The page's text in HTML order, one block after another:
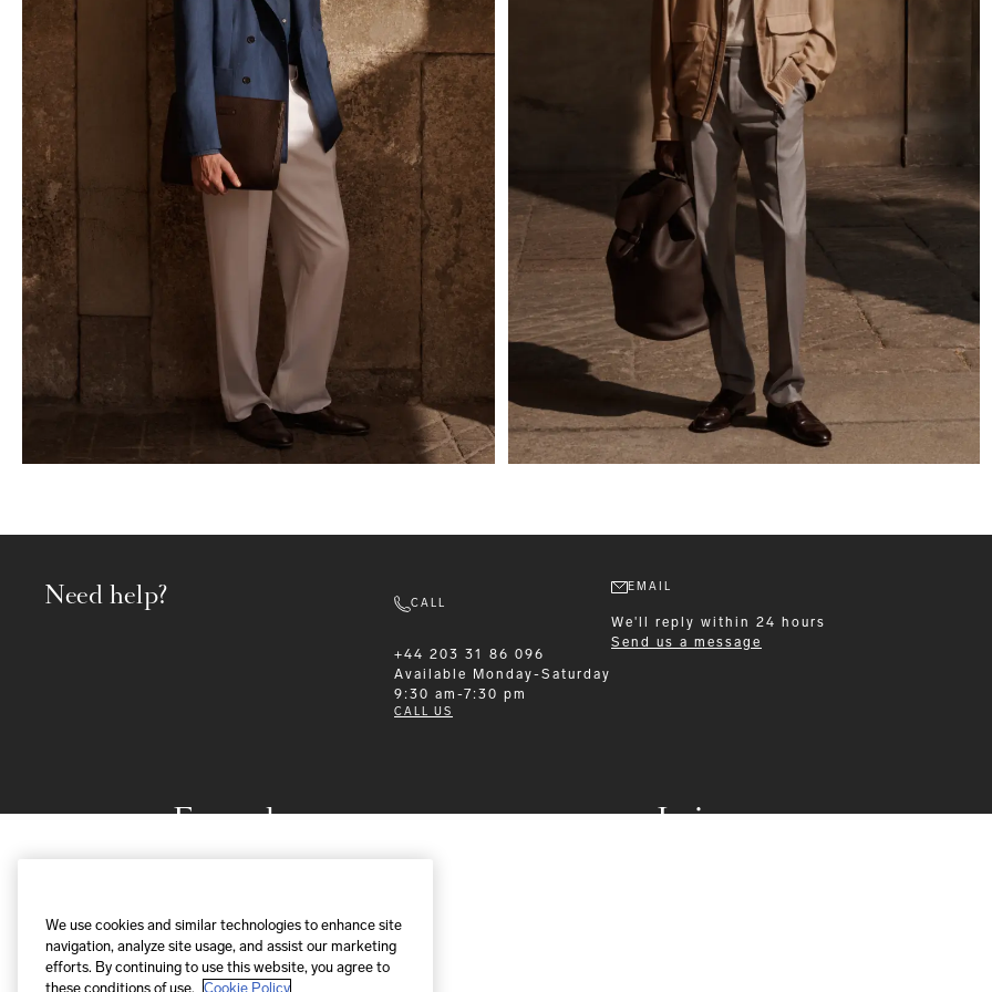
Formalwear Leisurewear
Need help? CALL
+44 203 31 86 096
Available
Monday-Saturday
9:30 am-7:30 pm
CALL US
EMAIL
We'll reply within 24 hours
Send us a message
We use cookies and similar technologies to enhance site
navigation, analyze site usage, and assist our marketing
efforts. By continuing to use this website, you agree to
these conditions of use. Cookie Policy